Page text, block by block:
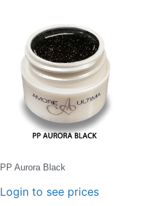
PP Aurora Black
Login to see prices